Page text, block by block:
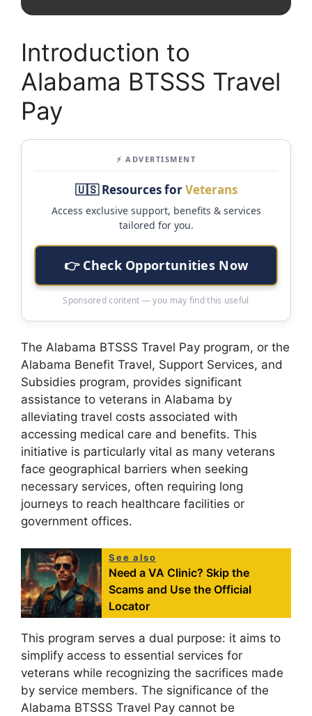
Introduction to
Alabama BTSSS Travel
Pay
⚡ ADVERTISMENT
🇺🇸 Resources forVeterans
Access exclusive support, benefits & services
tailored for you.
👉 Check Opportunities Now
Sponsored content — you may find this useful
The Alabama BTSSS Travel Pay program, or the
Alabama Benefit Travel, Support Services, and
Subsidies program, provides significant
assistance to veterans in Alabama by
alleviating travel costs associated with
accessing medical care and benefits. This
initiative is particularly vital as many veterans
face geographical barriers when seeking
necessary services, often requiring long
journeys to reach healthcare facilities or
government offices.
See also
Need a VA Clinic? Skip the
Scams and Use the Official
Locator
This program serves a dual purpose: it aims to
simplify access to essential services for
veterans while recognizing the sacrifices made
by service members. The significance of the
Alabama BTSSS Travel Pay cannot be